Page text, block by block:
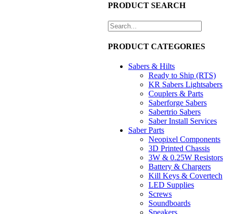
PRODUCT SEARCH
PRODUCT CATEGORIES
Sabers & Hilts
Ready to Ship (RTS)
KR Sabers Lightsabers
Couplers & Parts
Saberforge Sabers
Sabertrio Sabers
Saber Install Services
Saber Parts
Neopixel Components
3D Printed Chassis
3W & 0.25W Resistors
Battery & Chargers
Kill Keys & Covertech
LED Supplies
Screws
Soundboards